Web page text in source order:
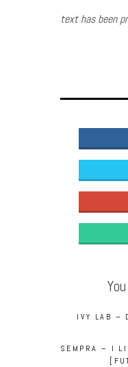
text has been
IVY LAB –
SEMPRA – I